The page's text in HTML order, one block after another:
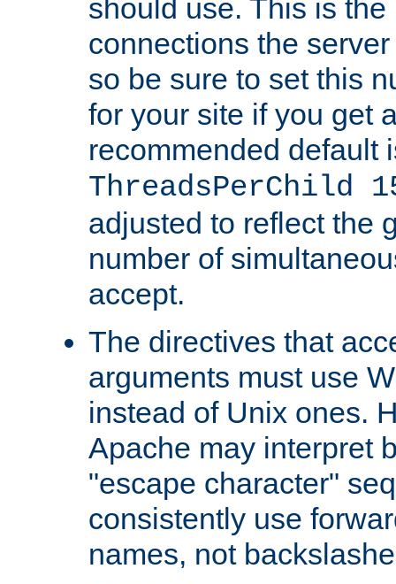
should use. This is
connections the
so be sure to set this
for your site if you get
recommended default
ThreadsPerChild
adjusted to reflect the
number of
accept.
The directives that
arguments must use
instead of Unix ones.
Apache may interpret
"escape character"
consistently use
names, not